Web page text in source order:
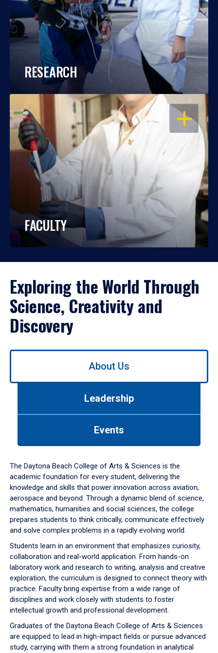
RESEARCH
OPEN
FACULTY
Exploring the World Through
Science, Creativity and
Discovery
Use
down
arrow
to
About Us
Leadership
Events
The Daytona Beach College of Arts & Sciences is the
academic foundation for every student, delivering the
knowledge and skills that power innovation across aviation,
aerospace and beyond. Through a dynamic blend of science,
mathematics, humanities and social sciences, the college
prepares students to think critically, communicate effectively
and solve complex problems in a rapidly evolving world.
Students learn in an environment that emphasizes curiosity,
collaboration and real-world application. From hands-on
laboratory work and research to writing, analysis and creative
exploration, the curriculum is designed to connect theory with
practice. Faculty bring expertise from a wide range of
disciplines and work closely with students to foster
intellectual growth and professional development.
Graduates of the Daytona Beach College of Arts & Sciences
are equipped to lead in high-impact fields or pursue advanced
study, carrying with them a strong foundation in analytical